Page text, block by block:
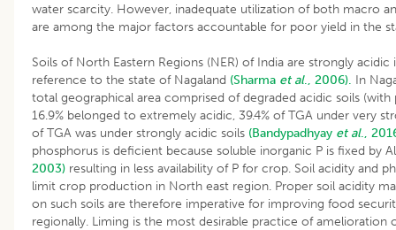
water scarcity. However, inadequate utilization of both macro
are among the major factors accountable for poor yield in the
Soils of North Eastern Regions (NER) of India are strongly
reference to the state of Nagaland (Sharma et al., 2006). In
total geographical area comprised of degraded acidic soils
16.9% belonged to extremely acidic, 39.4% of TGA under very
of TGA was under strongly acidic soils (Bandypadhyay et al.,
phosphorus is deficient because soluble inorganic P is fixed by
2003) resulting in less availability of P for crop. Soil acidity and
limit crop production in North east region. Proper soil acidity
on such soils are therefore imperative for improving food
regionally. Liming is the most desirable practice of amelioration